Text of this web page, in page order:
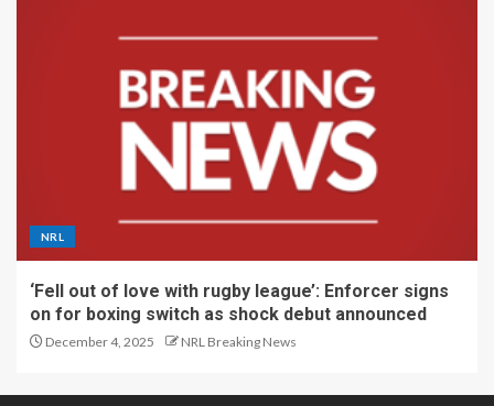
NRL
‘Fell out of love with rugby league’: Enforcer signs
on for boxing switch as shock debut announced
December 4, 2025 NRL Breaking News